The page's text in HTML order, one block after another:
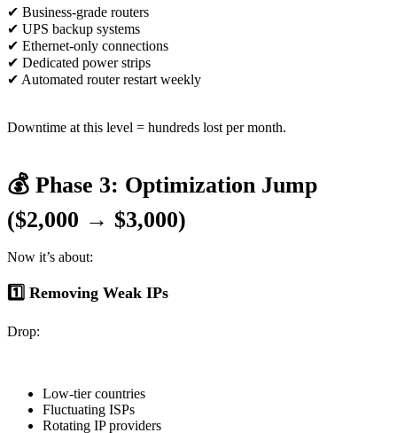
✔ Business-grade routers
✔ UPS backup systems
✔ Ethernet-only connections
✔ Dedicated power strips
✔ Automated router restart weekly
Downtime at this level = hundreds lost per month.
💰 Phase 3: Optimization Jump
($2,000 → $3,000)
Now it’s about:
1️⃣ Removing Weak IPs
Drop:
Low-tier countries
Fluctuating ISPs
Rotating IP providers